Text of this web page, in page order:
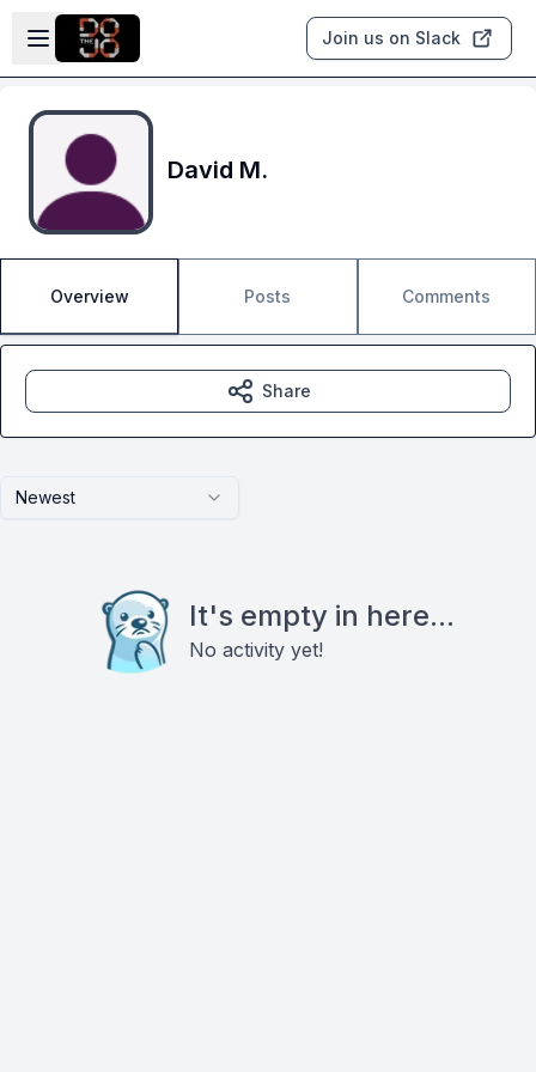
Skip to main content
Open sidebar
Join us on Slack
David M.
Overview Posts Comments
Newest
It's empty in here...
No activity yet!
Share